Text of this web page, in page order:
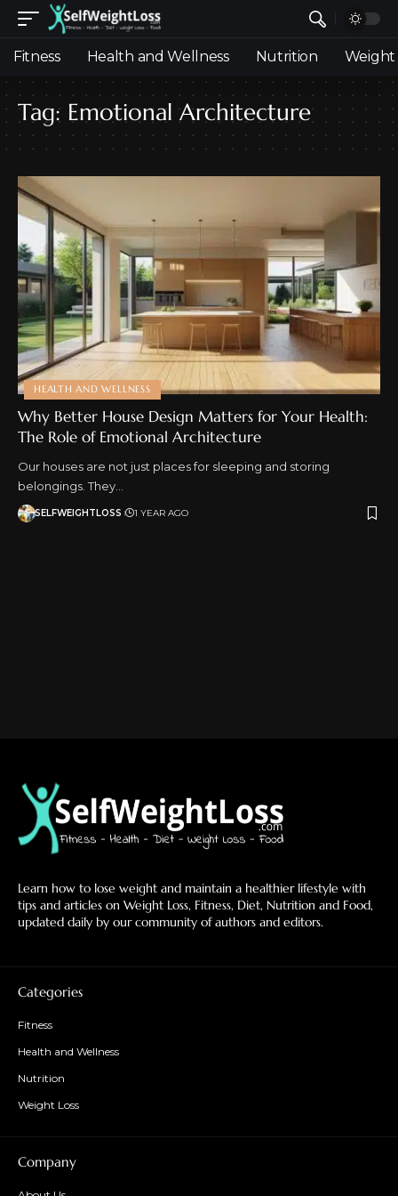
Fitness Health and Wellness Nutrition Weight
Tag: Emotional Architecture
HEALTH AND WELLNESS
Why Better House Design Matters for Your Health:
The Role of Emotional Architecture
Our houses are not just places for sleeping and storing
belongings. They…
SELFWEIGHTLOSS 1 YEAR AGO
Learn how to lose weight and maintain a healthier lifestyle with
tips and articles on Weight Loss, Fitness, Diet, Nutrition and Food,
updated daily by our community of authors and editors.
Categories
Fitness
Health and Wellness
Nutrition
Weight Loss
Company